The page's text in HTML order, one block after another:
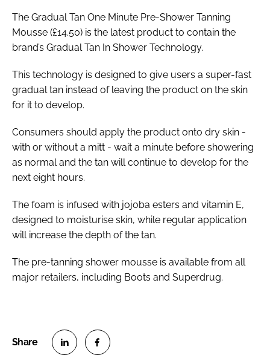
The Gradual Tan One Minute Pre-Shower Tanning
Mousse (£14.50) is the latest product to contain the
brand’s Gradual Tan In Shower Technology.
This technology is designed to give users a super-fast
gradual tan instead of leaving the product on the skin
for it to develop.
Consumers should apply the product onto dry skin -
with or without a mitt - wait a minute before showering
as normal and the tan will continue to develop for the
next eight hours.
The foam is infused with jojoba esters and vitamin E,
designed to moisturise skin, while regular application
will increase the depth of the tan.
The pre-tanning shower mousse is available from all
major retailers, including Boots and Superdrug.